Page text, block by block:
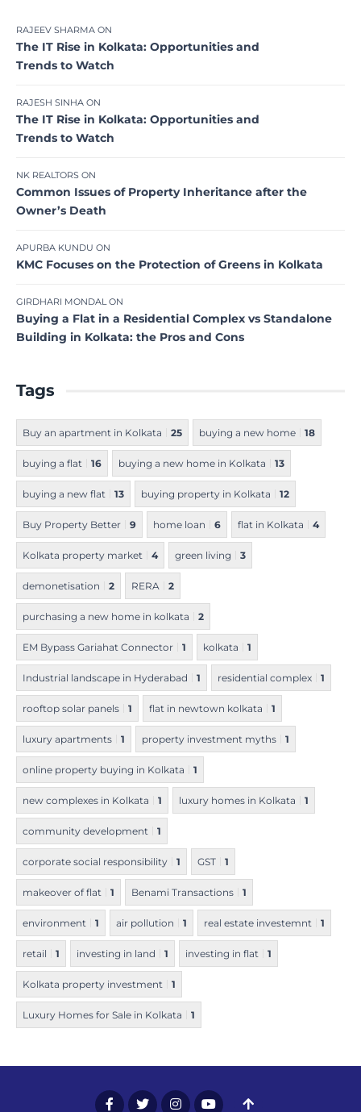
RAJEEV SHARMA ON
The IT Rise in Kolkata: Opportunities and
Trends to Watch
RAJESH SINHA ON
The IT Rise in Kolkata: Opportunities and
Trends to Watch
NK REALTORS ON
Common Issues of Property Inheritance after the
Owner’s Death
APURBA KUNDU ON
KMC Focuses on the Protection of Greens in Kolkata
GIRDHARI MONDALON
Buying a Flat in a Residential Complex vs Standalone
Building in Kolkata: the Pros and Cons
Tags
Buy an apartment in Kolkata 25 buying a new home 18
buying a flat 16 buying a new home in Kolkata 13
buying a new flat 13 buying property in Kolkata 12
Buy Property Better 9 home loan 6 flat in Kolkata 4
Kolkata property market 4 green living 3
demonetisation 2 RERA 2
purchasing a new home in kolkata 2
EM Bypass Gariahat Connector 1 kolkata 1
Industrial landscape in Hyderabad 1 residential complex 1
rooftop solar panels 1 flat in newtown kolkata 1
luxury apartments 1 property investment myths 1
online property buying in Kolkata 1
new complexes in Kolkata 1 luxury homes in Kolkata 1
community development 1
corporate social responsibility 1 GST 1
makeover of flat 1 Benami Transactions 1
environment 1 air pollution 1 real estate investemnt 1
retail 1 investing in land 1 investing in flat 1
Kolkata property investment 1
Luxury Homes for Sale in Kolkata 1